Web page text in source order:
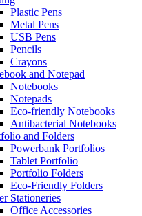
Plastic Pens
Metal Pens
USB Pens
Pencils
Crayons
and Notepad
Notebooks
Notepads
Eco-friendly Notebooks
Antibacterial Notebooks
and Folders
Powerbank Portfolios
Tablet Portfolio
Portfolio Folders
Eco-Friendly Folders
Stationeries
Office Accessories